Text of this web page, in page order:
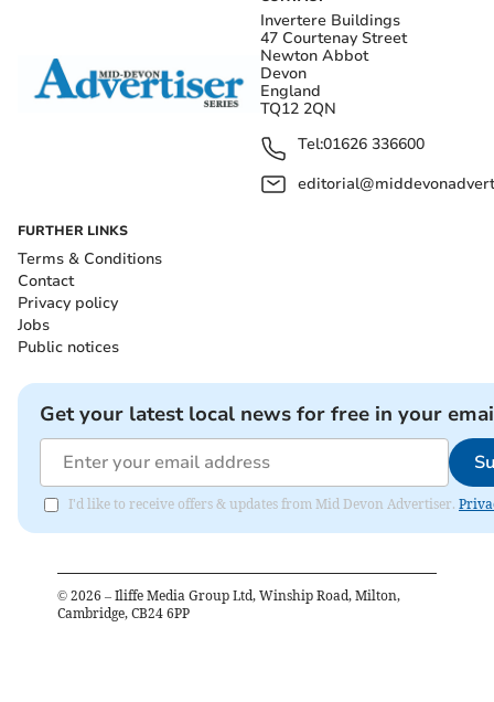
Invertere Buildings
47 Courtenay Street
Newton Abbot
Devon
England
TQ12 2QN
Tel:01626 336600
FURTHER LINKS
Terms & Conditions
Contact
Privacy policy
Jobs
Public notices
Get your latest local news for free in your
I'd like to receive offers & updates from Mid Devon Advertiser.
© 2026 – Iliffe Media Group Ltd, Winship Road, Milton,
Cambridge, CB24 6PP